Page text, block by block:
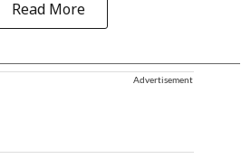
Read More
Advertisement